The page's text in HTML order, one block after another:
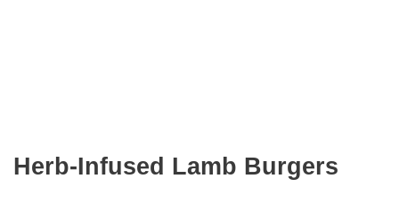
Herb-Infused Lamb Burgers